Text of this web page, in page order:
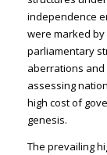
independence
were marked
parliamentary
aberrations
assessing
high cost of
genesis.
The prevailing